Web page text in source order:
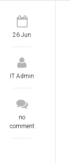
26 Jun
IT Admin
no
comment